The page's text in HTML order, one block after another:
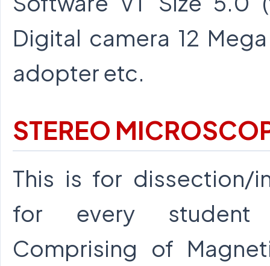
Digital camera 12
adopter etc.
STEREO
This is for dissection/
for every
Comprising of